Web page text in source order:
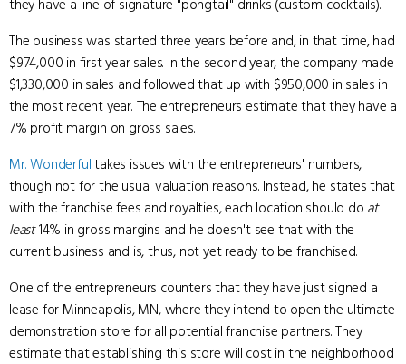
they have a line of signature "pongtail" drinks (custom cocktails).
The business was started three years before and, in that time, had
$974,000 in first year sales. In the second year, the company made
$1,330,000 in sales and followed that up with $950,000 in sales in
the most recent year. The entrepreneurs estimate that they have a
7% profit margin on gross sales.
Mr. Wonderfultakes issues with the entrepreneurs' numbers,
though not for the usual valuation reasons. Instead, he states that
with the franchise fees and royalties, each location should do at
least14% in gross margins and he doesn't see that with the
current business and is, thus, not yet ready to be franchised.
One of the entrepreneurs counters that they have just signed a
lease for Minneapolis, MN, where they intend to open the ultimate
demonstration store for all potential franchise partners. They
estimate that establishing this store will cost in the neighborhood